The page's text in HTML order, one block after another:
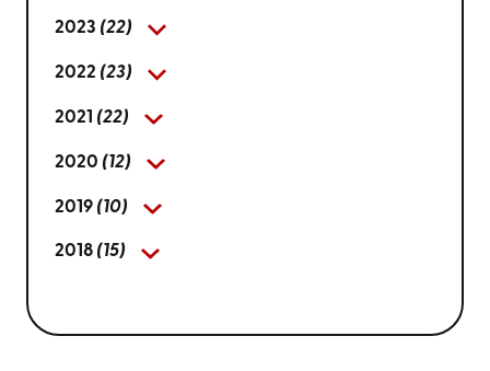
2023 (22)
2022 (23)
2021 (22)
2020 (12)
2019 (10)
2018 (15)